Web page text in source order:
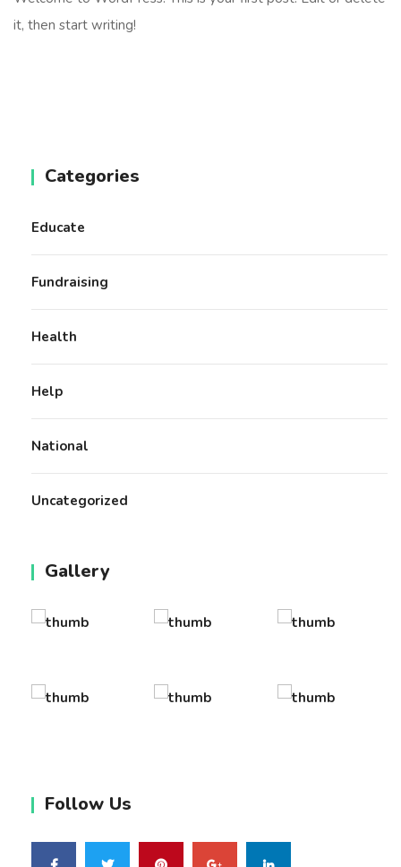
it, then start writing!
Categories
Educate
Fundraising
Health
Help
National
Uncategorized
Gallery
Follow Us